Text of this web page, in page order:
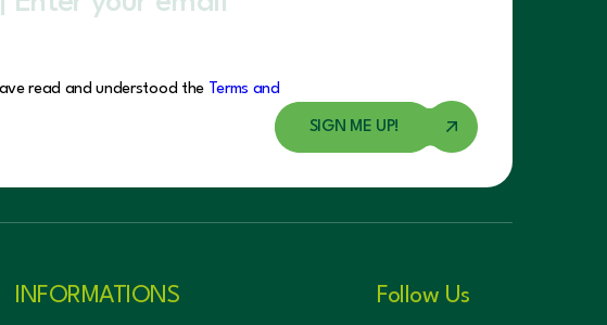
read and understood the Terms and
INFORMATIONS Follow Us